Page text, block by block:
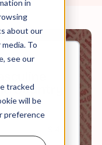
in
about our
To
see our
tracked
will be
preference
Country